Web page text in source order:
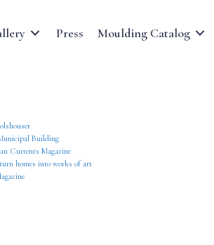
Press Moulding Catalog
Building
Currents Magazine
homes into works of art